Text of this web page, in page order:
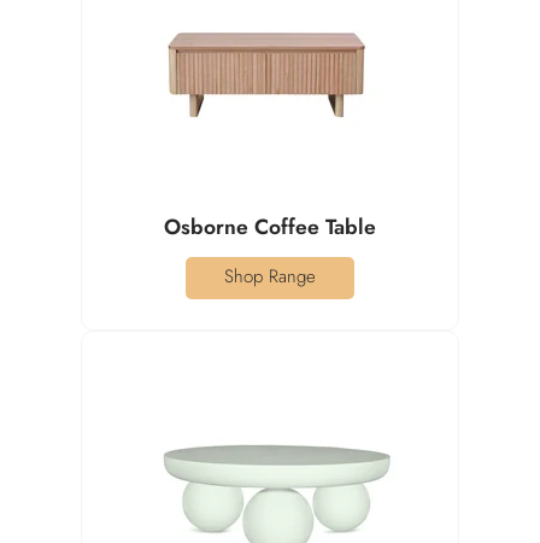
Osborne Coffee Table
Shop Range